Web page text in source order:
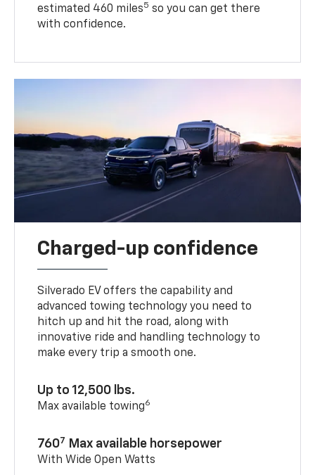
estimated 460 miles5 so you can get there
with confidence.
Charged-up confidence
Silverado EV offers the capability and
advanced towing technology you need to
hitch up and hit the road, along with
innovative ride and handling technology to
make every trip a smooth one.
Up to 12,500 lbs.
Max available towing6
7607 Max available horsepower
With Wide Open Watts